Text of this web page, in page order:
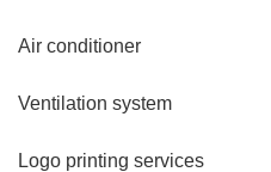
Air conditioner
Ventilation system
Logo printing services